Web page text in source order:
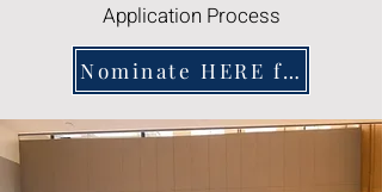
Application Process
Nominate HERE for the Class of 2028